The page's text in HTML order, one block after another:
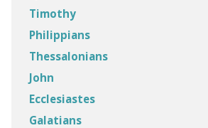
Timothy
Philippians
Thessalonians
John
Ecclesiastes
Galatians